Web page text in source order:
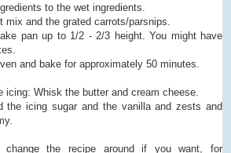
to the wet ingredients.
mix and the grated carrots/parsnips.
pan up to 1/2 - 2/3 height. You might have
and bake for approximately 50 minutes.
icing: Whisk the butter and cream cheese.
the icing sugar and the vanilla and zests and
change the recipe around if you want, for